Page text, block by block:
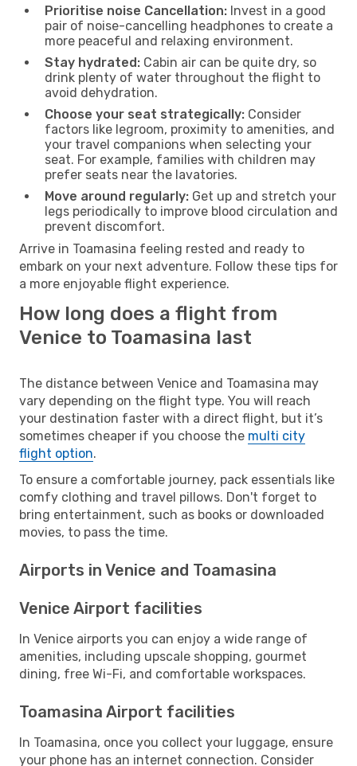
Prioritise noise Cancellation: Invest in a good
pair of noise-cancelling headphones to create a
more peaceful and relaxing environment.
Stay hydrated: Cabin air can be quite dry, so
drink plenty of water throughout the flight to
avoid dehydration.
Choose your seat strategically: Consider
factors like legroom, proximity to amenities, and
your travel companions when selecting your
seat. For example, families with children may
prefer seats near the lavatories.
Move around regularly: Get up and stretch your
legs periodically to improve blood circulation and
prevent discomfort.
Arrive in Toamasina feeling rested and ready to
embark on your next adventure. Follow these tips for
a more enjoyable flight experience.
How long does a flight from
Venice to Toamasina last
The distance between Venice and Toamasina may
vary depending on the flight type. You will reach
your destination faster with a direct flight, but it’s
sometimes cheaper if you choose the multi city
flight option.
To ensure a comfortable journey, pack essentials like
comfy clothing and travel pillows. Don't forget to
bring entertainment, such as books or downloaded
movies, to pass the time.
Airports in Venice and Toamasina
Venice Airport facilities
In Venice airports you can enjoy a wide range of
amenities, including upscale shopping, gourmet
dining, free Wi-Fi, and comfortable workspaces.
Toamasina Airport facilities
In Toamasina, once you collect your luggage, ensure
your phone has an internet connection. Consider